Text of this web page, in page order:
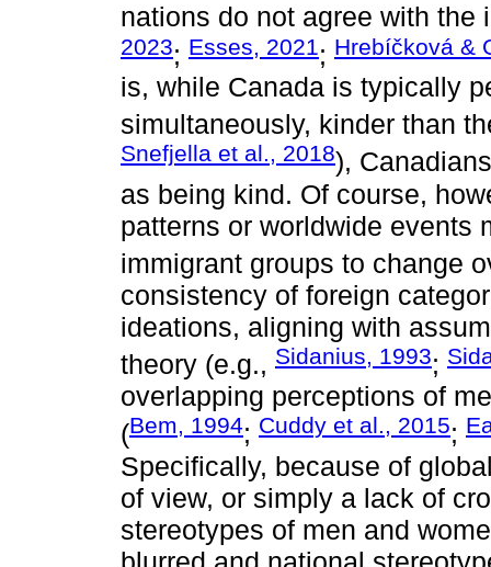
nations do not agree with the
2023; Esses, 2021; Hrebíčková &
is, while Canada is typically
simultaneously, kinder than
Snefjella et al., 2018),
as being kind. Of course,
patterns or worldwide events
immigrant groups to change
consistency of foreign
ideations, aligning with
theory (e.g., Sidanius, 1993;
overlapping perceptions of
(Bem, 1994; Cuddy et al., 2015;
Specifically, because of
of view, or simply a lack of
stereotypes of men and